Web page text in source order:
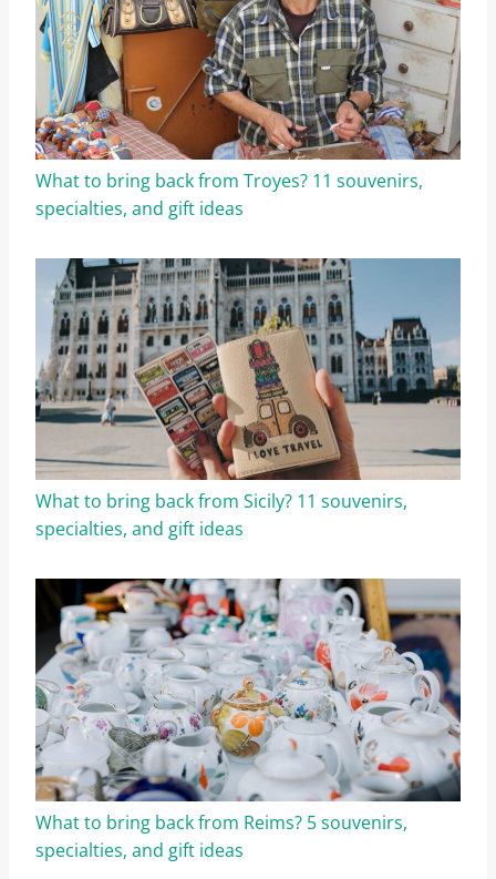
What to bring back from Troyes? 11 souvenirs,
specialties, and gift ideas
What to bring back from Sicily? 11 souvenirs,
specialties, and gift ideas
What to bring back from Reims? 5 souvenirs,
specialties, and gift ideas